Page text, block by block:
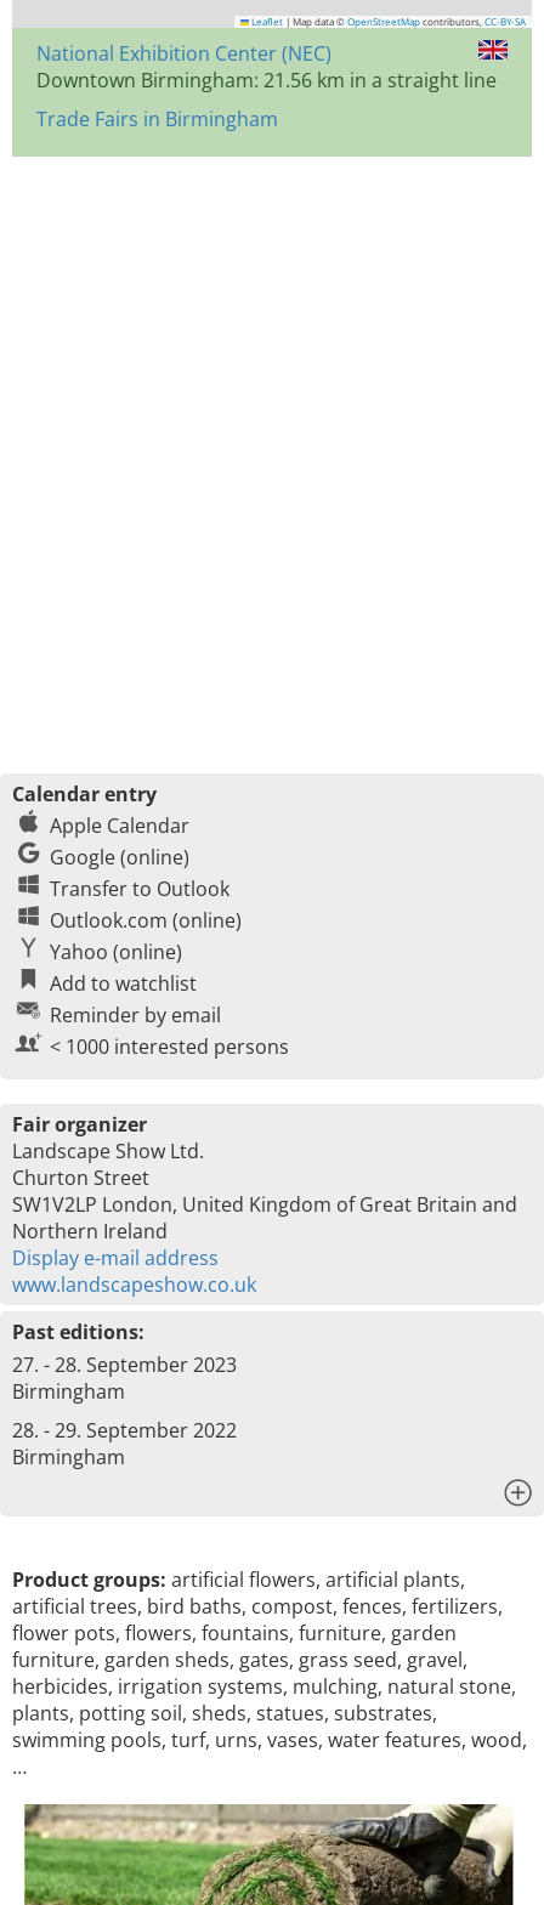
Leaflet | Map data © OpenStreetMap contributors, CC-BY-SA
National Exhibition Center (NEC)
Downtown Birmingham: 21.56 km in a straight line
Trade Fairs in Birmingham
Calendar entry
Apple Calendar
Google (online)
Transfer to Outlook
Outlook.com (online)
Yahoo (online)
Add to watchlist
Reminder by email
< 1000 interested persons
Fair organizer
Landscape Show Ltd.
Churton Street
SW1V2LP London, United Kingdom of Great Britain and
Northern Ireland
Display e-mail address
www.landscapeshow.co.uk
Past editions:
27. - 28. September 2023
Birmingham
28. - 29. September 2022
Birmingham
Product groups: artificial flowers, artificial plants,
artificial trees, bird baths, compost, fences, fertilizers,
flower pots, flowers, fountains, furniture, garden
furniture, garden sheds, gates, grass seed, gravel,
herbicides, irrigation systems, mulching, natural stone,
plants, potting soil, sheds, statues, substrates,
swimming pools, turf, urns, vases, water features, wood,
…